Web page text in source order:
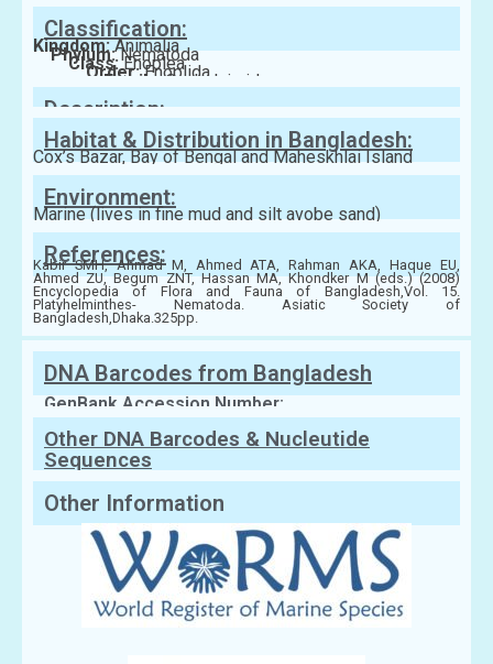
Classification:
Kingdom:Animalia
Phylum:Nematoda
Class:Enoplea
Order:Enoplida
Family:Oncholaimidae
Description:
Habitat & Distribution in Bangladesh:
Cox’s Bazar, Bay of Bengal and Maheskhlai Island
Environment:
Marine (lives in fine mud and silt avobe sand)
References:
Kabir SMH, Ahmad M, Ahmed ATA, Rahman AKA, Haque EU,
Ahmed ZU, Begum ZNT, Hassan MA, Khondker M (eds.) (2008)
Encyclopedia of Flora and Fauna of Bangladesh,Vol. 15.
Platyhelminthes- Nematoda. Asiatic Society of
Bangladesh,Dhaka.325pp.
DNA Barcodes from Bangladesh
GenBank Accession Number:
Other DNA Barcodes & Nucleutide
Sequences
Other Information